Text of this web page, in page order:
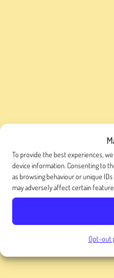
To provide the best experiences,
device information. Consenting to
as browsing behaviour or unique
may adversely affect certain
Opt-out